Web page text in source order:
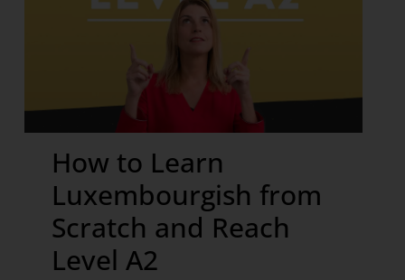
How to Learn
Luxembourgish from
Scratch and Reach
Level A2